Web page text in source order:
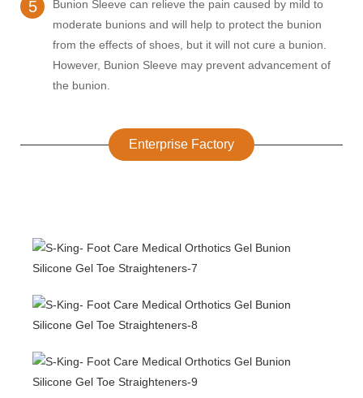
5
Bunion Sleeve can relieve the pain caused by mild to
moderate bunions and will help to protect the bunion
from the effects of shoes, but it will not cure a bunion.
However, Bunion Sleeve may prevent advancement of
the bunion.
Enterprise Factory